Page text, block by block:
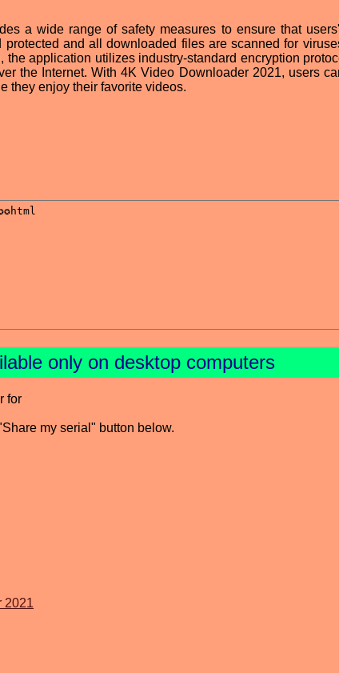
a wide range of safety measures to ensure that
and all downloaded files are scanned for
application utilizes industry-standard encryption
the Internet. With 4K Video Downloader 2021, users
they enjoy their favorite videos.
only on desktop computers
for
my serial" button below.
2021